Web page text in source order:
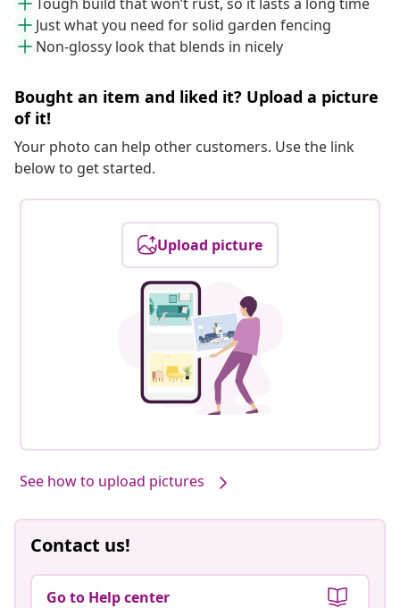
Just what you need for solid garden fencing
Non-glossy look that blends in nicely
Bought an item and liked it? Upload a picture
of it!
Your photo can help other customers. Use the link
below to get started.
Upload picture
See how to upload pictures
Contact us!
Go to Help center